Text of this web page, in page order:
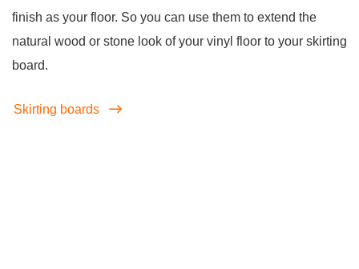
finish as your floor. So you can use them to extend the
natural wood or stone look of your vinyl floor to your skirting
board.
Skirting boards